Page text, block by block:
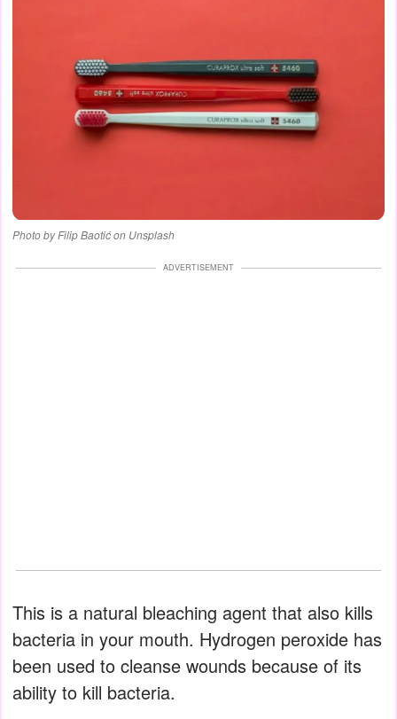
Photo by Filip Baotić on Unsplash
ADVERTISEMENT
This is a natural bleaching agent that also kills
bacteria in your mouth. Hydrogen peroxide has
been used to cleanse wounds because of its
ability to kill bacteria.